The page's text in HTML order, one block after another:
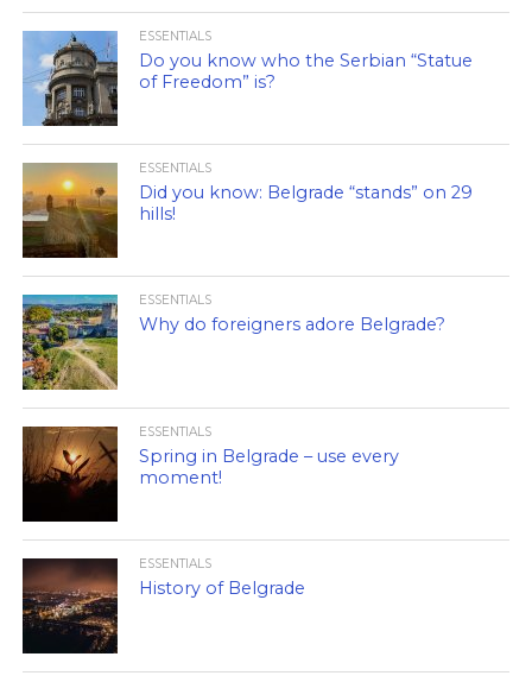
ESSENTIALS
Do you know who the Serbian “Statue
of Freedom” is?
ESSENTIALS
Did you know: Belgrade “stands” on 29
hills!
ESSENTIALS
Why do foreigners adore Belgrade?
ESSENTIALS
Spring in Belgrade – use every
moment!
ESSENTIALS
History of Belgrade